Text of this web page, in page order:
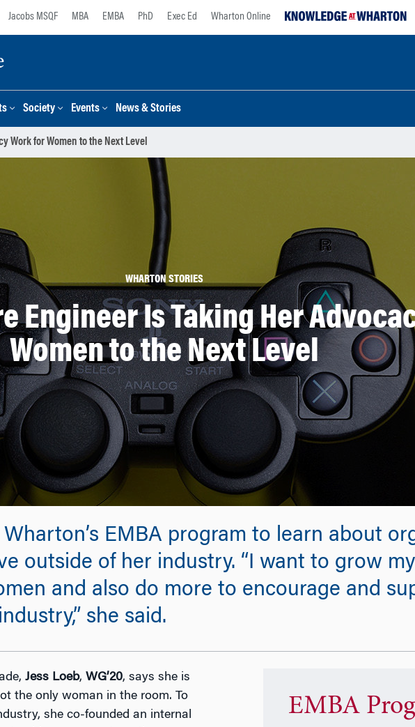
Jacobs MSQF MBA EMBA PhD Exec Ed Wharton Online
Society Events News & Stories
Work for Women to the Next Level
WHARTON STORIES
Engineer Is Taking Her
Women to the Next Level
Wharton’s EMBA program to learn about
outside of her industry. “I want to grow my
and also do more to encourage and
she said.
Jess Loeb, WG’20, says she is
the only woman in the room. To
she co-founded an internal
EMBA